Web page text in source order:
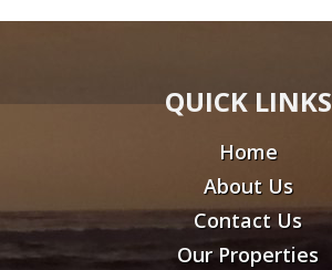
QUICK LINKS
Home
About Us
Contact Us
Our Properties